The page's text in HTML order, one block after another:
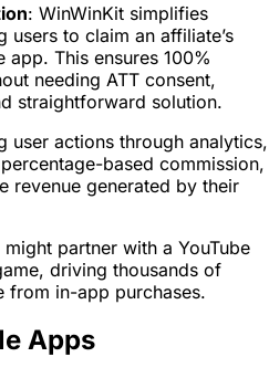
: WinWinKit simplifies
to claim an affiliate’s
app. This ensures 100%
needing ATT consent,
straightforward solution.
user actions through analytics,
based commission,
revenue generated by their
partner with a YouTube
driving thousands of
from in-app purchases.
Apps